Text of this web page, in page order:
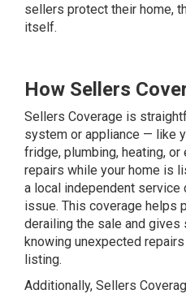
sellers protect their home,
itself.
How Sellers
Sellers Coverage is
system or appliance — like
fridge, plumbing, heating,
repairs while your home is
a local independent service
issue. This coverage helps
derailing the sale and
knowing unexpected
listing.
Additionally, Sellers